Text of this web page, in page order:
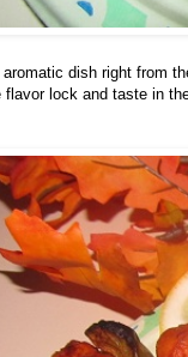
dish right from
lock and taste in